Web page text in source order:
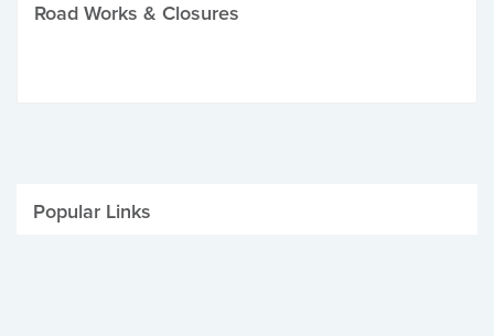
Road Works & Closures
Popular Links